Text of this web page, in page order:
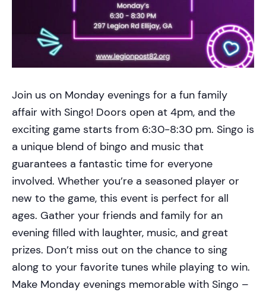
Join us on Monday evenings for a fun family
affair with Singo! Doors open at 4pm, and the
exciting game starts from 6:30-8:30 pm. Singo is
a unique blend of bingo and music that
guarantees a fantastic time for everyone
involved. Whether you’re a seasoned player or
new to the game, this event is perfect for all
ages. Gather your friends and family for an
evening filled with laughter, music, and great
prizes. Don’t miss out on the chance to sing
along to your favorite tunes while playing to win.
Make Monday evenings memorable with Singo –